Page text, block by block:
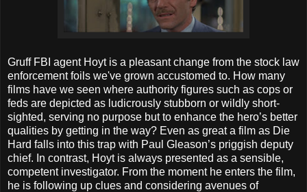
Gruff FBI agent Hoyt is a pleasant change from the stock law
enforcement foils we've grown accustomed to. How many
films have we seen where authority figures such as cops or
feds are depicted as ludicrously stubborn or wildly short-
sighted, serving no purpose but to enhance the hero’s better
qualities by getting in the way? Even as great a film as Die
Hard falls into this trap with Paul Gleason’s priggish deputy
chief. In contrast, Hoyt is always presented as a sensible,
competent investigator. From the moment he enters the film,
he is following up clues and considering avenues of